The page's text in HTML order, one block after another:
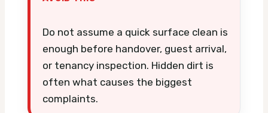
Do not assume a quick surface clean is
enough before handover, guest arrival,
or tenancy inspection. Hidden dirt is
often what causes the biggest
complaints.